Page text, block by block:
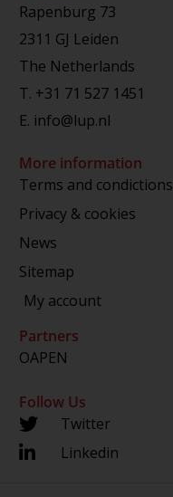
Rapenburg 73
2311 GJ Leiden
The Netherlands
T. +31 71 527 1451
E. info@lup.nl
More information
Terms and condictions
Privacy & cookies
News
Sitemap
My account
Partners
OAPEN
Follow Us
Twitter
Linkedin